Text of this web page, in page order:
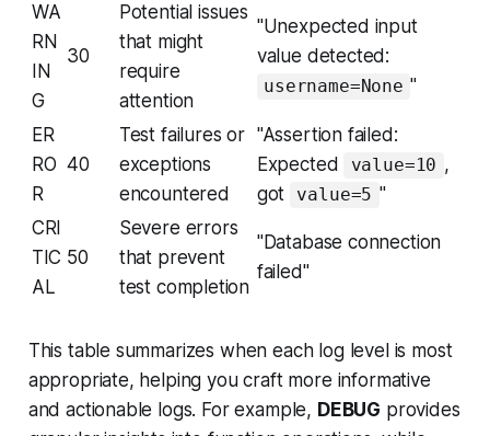
WA
RN
IN
G
30
Potential issues
that might
require
attention
"Unexpected input
value detected:
username=None "
ER
RO
R
40
Test failures or
exceptions
encountered
"Assertion failed:
Expected
value=10 ,
got
value=5 "
CRI
TIC
AL
50
Severe errors
that prevent
test completion
"Database connection
failed"
This table summarizes when each log level is most
appropriate, helping you craft more informative
and actionable logs. For example, DEBUG provides